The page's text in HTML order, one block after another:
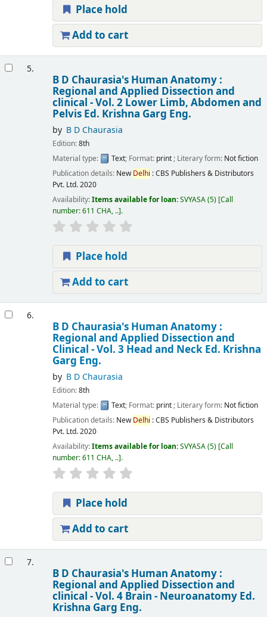
Place hold
Add to cart
5.
B D Chaurasia's Human Anatomy :
Regional and Applied Dissection and
clinical - Vol. 2 Lower Limb, Abdomen and
Pelvis Ed. Krishna Garg Eng.
by B D Chaurasia
Edition:8th
Material type:
Text; Format: print; Literary form: Not fiction
Publication details: NewDelhi :CBS Publishers & Distributors
Pvt. Ltd.2020
Availability:Items available for loan:SVYASA(5) Call
number:611 CHA, .. .
Place hold
Add to cart
6.
B D Chaurasia's Human Anatomy :
Regional and Applied Dissection and
Clinical - Vol. 3 Head and Neck Ed. Krishna
Garg Eng.
by B D Chaurasia
Edition:8th
Material type:
Text; Format: print; Literary form: Not fiction
Publication details: NewDelhi :CBS Publishers & Distributors
Pvt. Ltd.2020
Availability:Items available for loan:SVYASA(5) Call
number:611 CHA, .. .
Place hold
Add to cart
7.
B D Chaurasia's Human Anatomy :
Regional and Applied Dissection and
clinical - Vol. 4 Brain - Neuroanatomy Ed.
Krishna Garg Eng.